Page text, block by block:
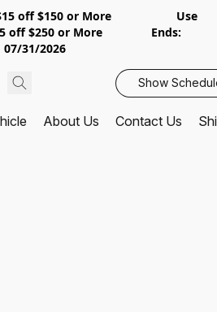
for $15 off $150 or More Use
$25 off $250 or More Ends:
07/31/2026
Show
About Us Contact Us